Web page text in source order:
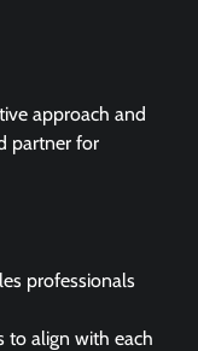
approach and
partner for
professionals
to align with each